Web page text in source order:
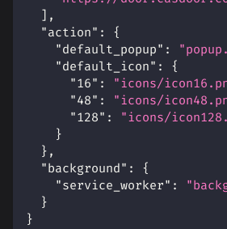
] ,
"action" :
{
"default_popup" :
"default_icon" :
{
"16" : "icons/
"48" : "icons/
"128" :
"icons/
}
} ,
"background" :
{
"service_worker" :
}
}